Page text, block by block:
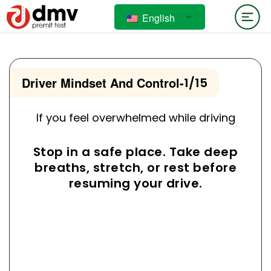
English
Driver Mindset And Control-1/15
If you feel overwhelmed while driving
Stop in a safe place. Take deep
breaths, stretch, or rest before
resuming your drive.